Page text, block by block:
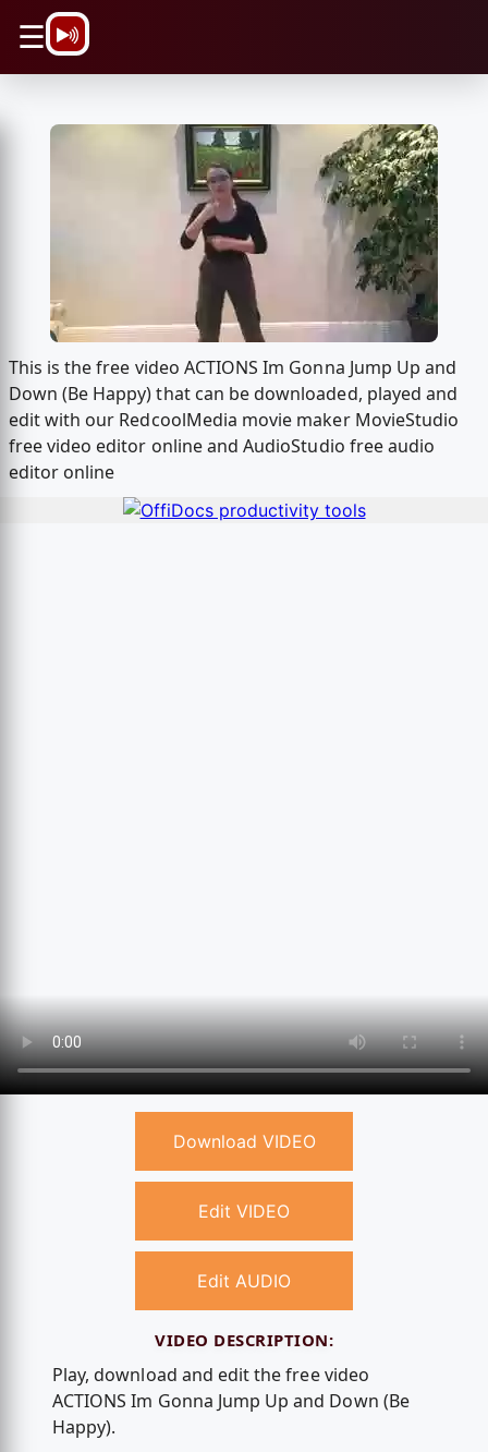
☰
This is the free video ACTIONS Im Gonna Jump Up and
Down (Be Happy) that can be downloaded, played and
edit with our RedcoolMedia movie maker MovieStudio
free video editor online and AudioStudio free audio
editor online
Download VIDEO
Edit VIDEO
Edit AUDIO
VIDEO DESCRIPTION:
Play, download and edit the free video
ACTIONS Im Gonna Jump Up and Down (Be
Happy).